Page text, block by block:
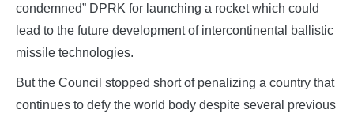
condemned” DPRK for launching a rocket which could
lead to the future development of intercontinental ballistic
missile technologies.
But the Council stopped short of penalizing a country that
continues to defy the world body despite several previous